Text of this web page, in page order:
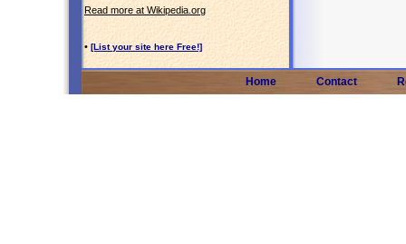
Read more at Wikipedia.org
• [List your site here Free!]
Home Contact